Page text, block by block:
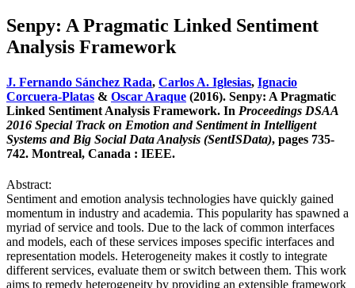
Senpy: A Pragmatic Linked Sentiment
Analysis Framework
J. Fernando Sánchez Rada, Carlos A. Iglesias, Ignacio
Corcuera-Platas & Oscar Araque (2016). Senpy: A Pragmatic
Linked Sentiment Analysis Framework. In Proceedings DSAA
2016 Special Track on Emotion and Sentiment in Intelligent
Systems and Big Social Data Analysis (SentISData), pages 735-
742. Montreal, Canada : IEEE.
Abstract:
Sentiment and emotion analysis technologies have quickly gained
momentum in industry and academia. This popularity has spawned a
myriad of service and tools. Due to the lack of common interfaces
and models, each of these services imposes specific interfaces and
representation models. Heterogeneity makes it costly to integrate
different services, evaluate them or switch between them. This work
aims to remedy heterogeneity by providing an extensible framework